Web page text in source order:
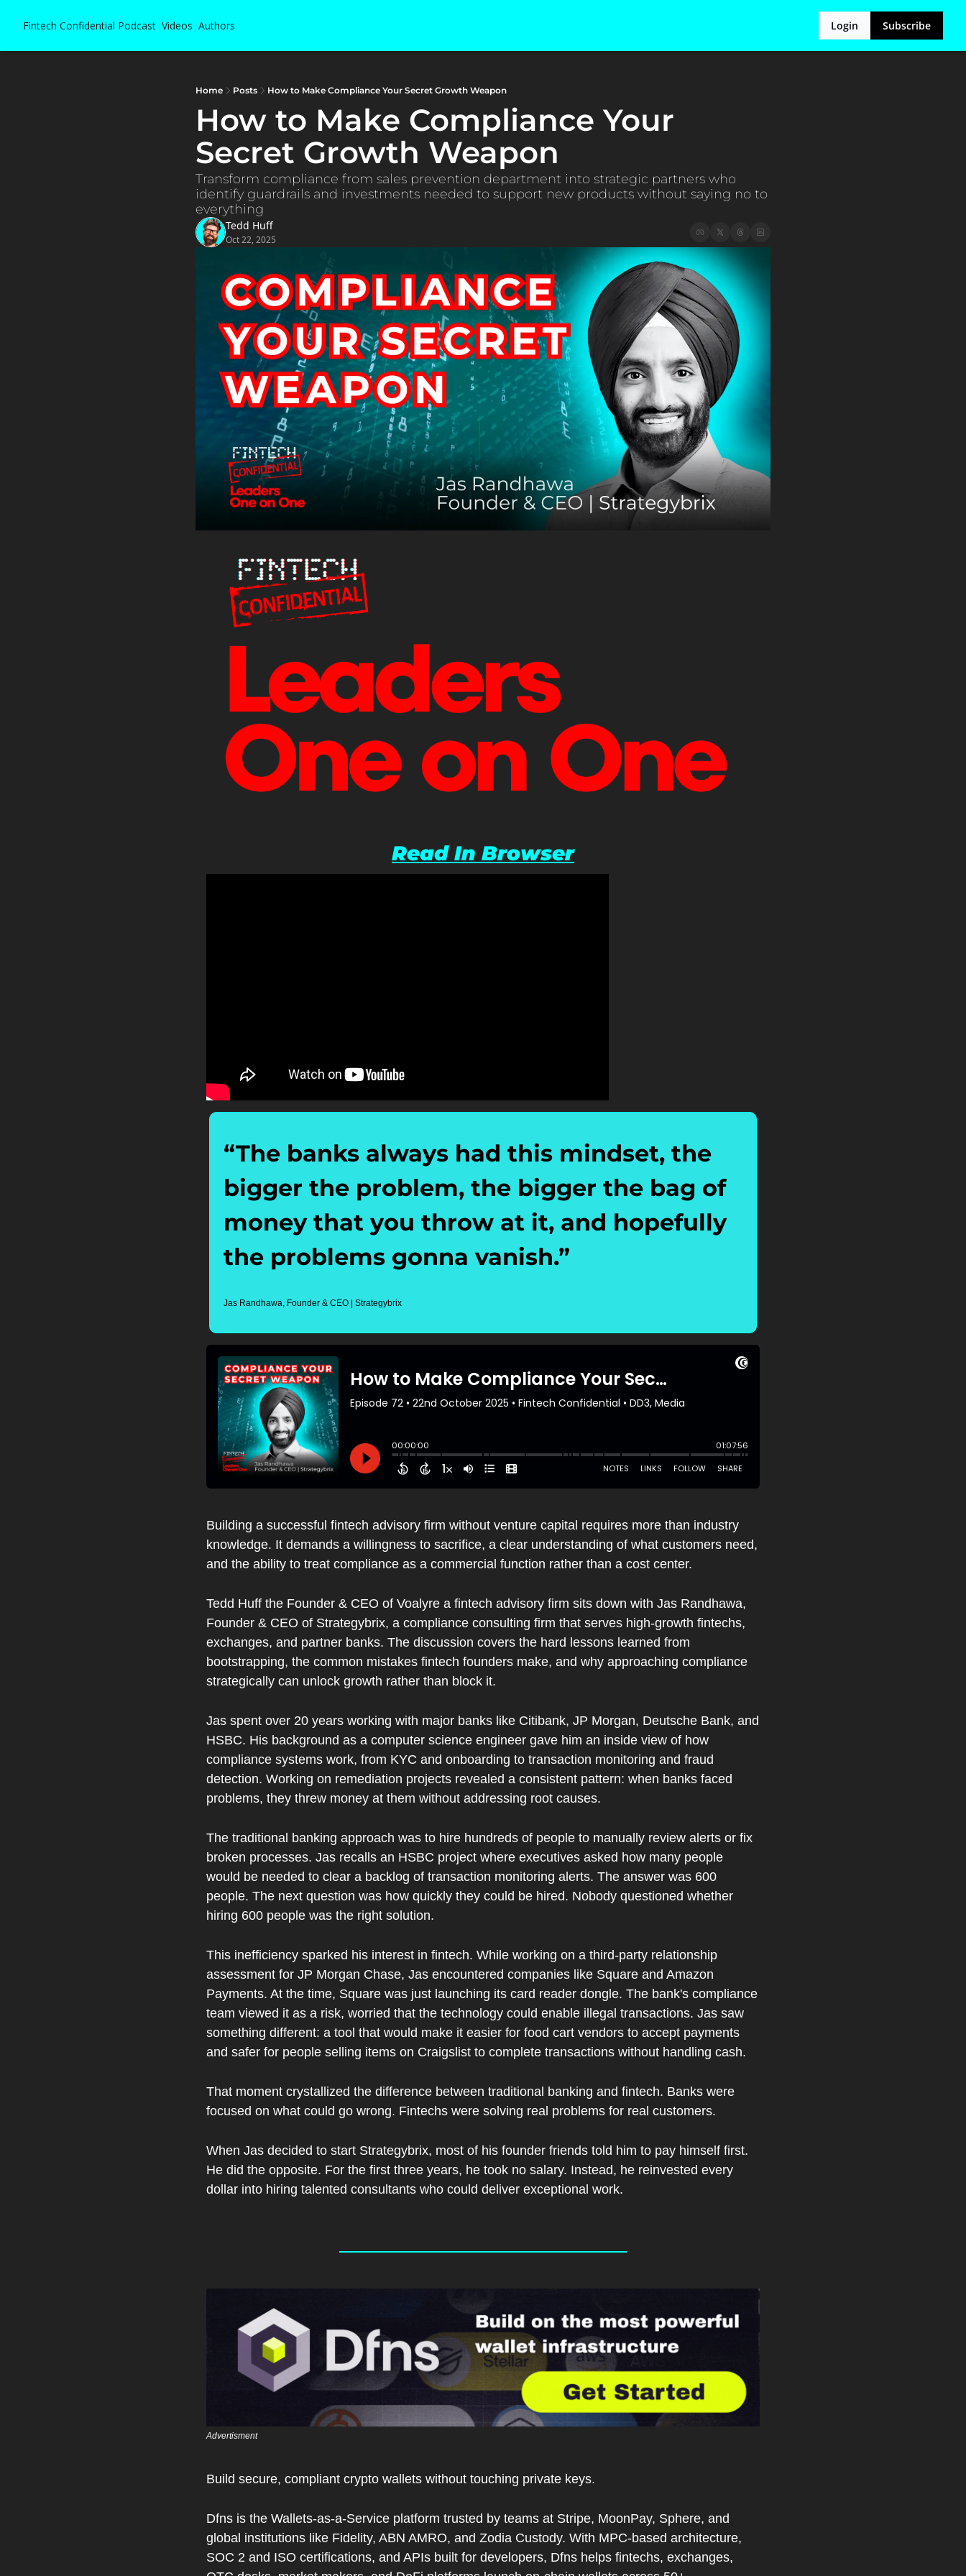
Fintech Confidential Podcast Videos Authors Login Subscribe
Home Posts How to Make Compliance Your Secret Growth Weapon
How to Make Compliance Your
Secret Growth Weapon
Transform compliance from sales prevention department into strategic partners who
identify guardrails and investments needed to support new products without saying no to
everything
Tedd Huff
Oct 22, 2025
Read In Browser
“The banks always had this mindset, the
bigger the problem, the bigger the bag of
money that you throw at it, and hopefully
the problems gonna vanish.”
Jas Randhawa, Founder & CEO | Strategybrix
Building a successful fintech advisory firm without venture capital requires more than industry
knowledge. It demands a willingness to sacrifice, a clear understanding of what customers need,
and the ability to treat compliance as a commercial function rather than a cost center.
Tedd Huff the Founder & CEO of Voalyre a fintech advisory firm sits down with Jas Randhawa,
Founder & CEO of Strategybrix, a compliance consulting firm that serves high-growth fintechs,
exchanges, and partner banks. The discussion covers the hard lessons learned from
bootstrapping, the common mistakes fintech founders make, and why approaching compliance
strategically can unlock growth rather than block it.
Jas spent over 20 years working with major banks like Citibank, JP Morgan, Deutsche Bank, and
HSBC. His background as a computer science engineer gave him an inside view of how
compliance systems work, from KYC and onboarding to transaction monitoring and fraud
detection. Working on remediation projects revealed a consistent pattern: when banks faced
problems, they threw money at them without addressing root causes.
The traditional banking approach was to hire hundreds of people to manually review alerts or fix
broken processes. Jas recalls an HSBC project where executives asked how many people
would be needed to clear a backlog of transaction monitoring alerts. The answer was 600
people. The next question was how quickly they could be hired. Nobody questioned whether
hiring 600 people was the right solution.
This inefficiency sparked his interest in fintech. While working on a third-party relationship
assessment for JP Morgan Chase, Jas encountered companies like Square and Amazon
Payments. At the time, Square was just launching its card reader dongle. The bank's compliance
team viewed it as a risk, worried that the technology could enable illegal transactions. Jas saw
something different: a tool that would make it easier for food cart vendors to accept payments
and safer for people selling items on Craigslist to complete transactions without handling cash.
That moment crystallized the difference between traditional banking and fintech. Banks were
focused on what could go wrong. Fintechs were solving real problems for real customers.
When Jas decided to start Strategybrix, most of his founder friends told him to pay himself first.
He did the opposite. For the first three years, he took no salary. Instead, he reinvested every
dollar into hiring talented consultants who could deliver exceptional work.
Advertisment
Build secure, compliant crypto wallets without touching private keys.
Dfns is the Wallets-as-a-Service platform trusted by teams at Stripe, MoonPay, Sphere, and
global institutions like Fidelity, ABN AMRO, and Zodia Custody. With MPC-based architecture,
SOC 2 and ISO certifications, and APIs built for developers, Dfns helps fintechs, exchanges,